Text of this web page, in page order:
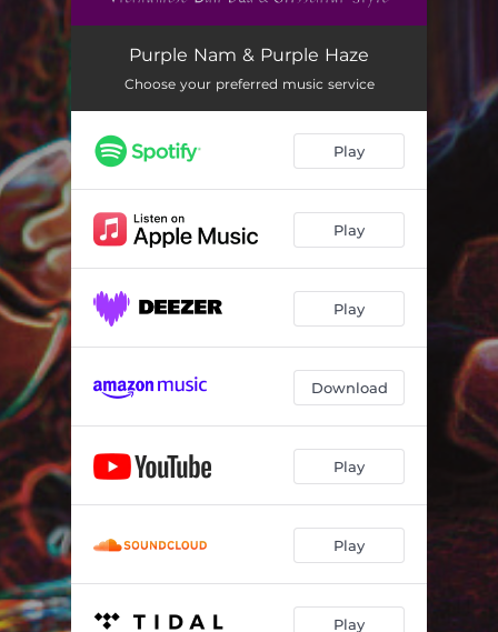
Purple Nam (feat. Matthew Montfort, Bui Huu Nhut, Abbos Kosimov & Mariah Parker) [Glissentar and Đàn Bầu Duet]
Purple Haze (feat. Bui Huu Nhut, Matthew Montfort, Abbos Kosimov & Mariah Parker) [Vietnamese Đàn Bầu Style] 03:26
Purple Nam & Purple Haze
Choose your preferred music service
Play
Play
Play
Download
Play
Play
Play